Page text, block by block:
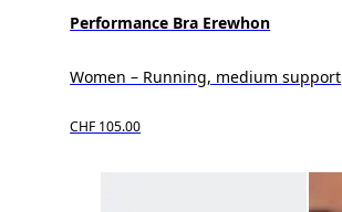
Performance Bra Erewhon
Women – Running, medium support
CHF 105.00